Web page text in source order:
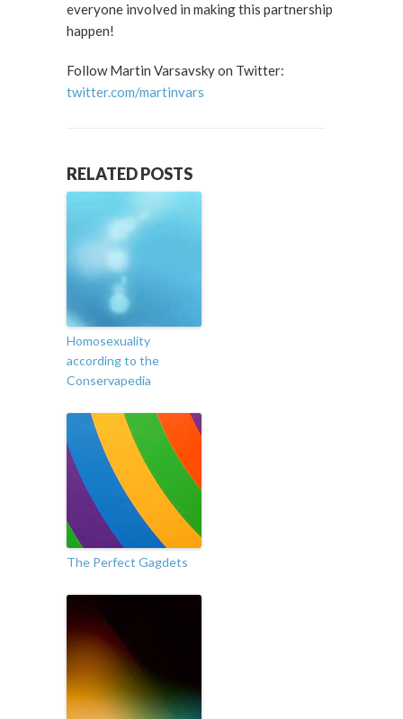
everyone involved in making this partnership
happen!
Follow Martin Varsavsky on Twitter:
twitter.com/martinvars
RELATED POSTS
Homosexuality
according to the
Conservapedia
The Perfect Gagdets